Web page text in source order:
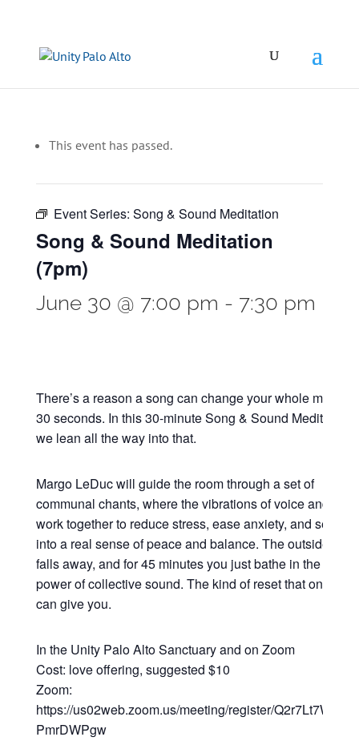
This event has passed.
Event Series: Song & Sound Meditation
Song & Sound Meditation
(7pm)
June 30 @ 7:00 pm - 7:30 pm
There’s a reason a song can change your whole mood in
30 seconds. In this 30-minute Song & Sound Meditation,
we lean all the way into that.
Margo LeDuc will guide the room through a set of
communal chants, where the vibrations of voice and
work together to reduce stress, ease anxiety, and settle
into a real sense of peace and balance. The outside
falls away, and for 45 minutes you just bathe in the
power of collective sound. The kind of reset that only
can give you.
In the Unity Palo Alto Sanctuary and on Zoom
Cost: love offering, suggested $10
Zoom:
https://us02web.zoom.us/meeting/register/
PmrDWPgw